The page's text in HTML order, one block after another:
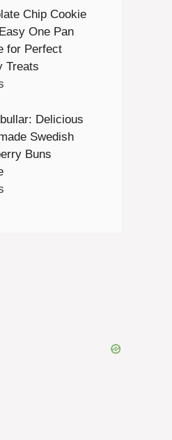
Chip Cookie
One Pan
for Perfect
Treats
Delicious
Swedish
Buns